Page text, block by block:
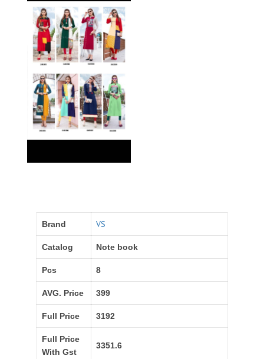
Brand VS
Catalog Note book
Pcs 8
AVG. Price 399
Full Price 3192
Full Price
With Gst
3351.6